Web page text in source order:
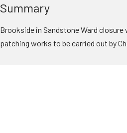
Summary
Brookside in Sandstone Ward
patching works to be carried out by